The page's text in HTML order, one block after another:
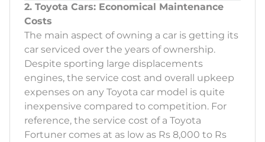
2. Toyota Cars: Economical Maintenance
Costs
The main aspect of owning a car is getting its
car serviced over the years of ownership.
Despite sporting large displacements
engines, the service cost and overall upkeep
expenses on any Toyota car model is quite
inexpensive compared to competition. For
reference, the service cost of a Toyota
Fortuner comes at as low as Rs 8,000 to Rs